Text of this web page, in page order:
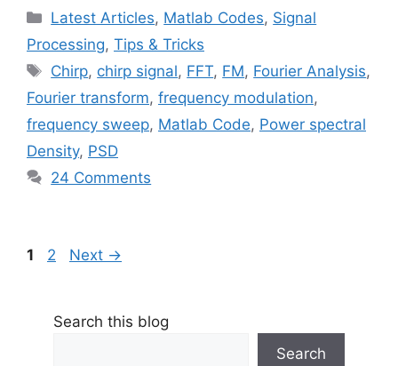
Categories
Latest Articles, Matlab Codes, Signal
Processing, Tips & Tricks
Tags
Chirp, chirp signal, FFT, FM, Fourier Analysis,
Fourier transform, frequency modulation,
frequency sweep, Matlab Code, Power spectral
Density, PSD
24 Comments
Page
1 Page
2 Next →
Search this blog
Search